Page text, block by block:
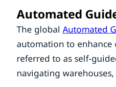
Automated
The global Automated
automation to enhance
referred to as self-
navigating